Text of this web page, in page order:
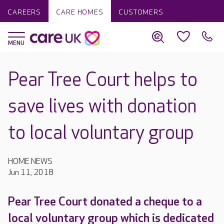
CAREERS CARE HOMES CUSTOMERS
Pear Tree Court helps to
save lives with donation
to local voluntary group
HOME NEWS
Jun 11, 2018
Pear Tree Court donated a cheque to a
local voluntary group which is dedicated